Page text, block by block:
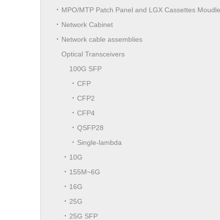
MPO/MTP Patch Panel and LGX Cassettes Moudle
Network Cabinet
Network cable assemblies
Optical Transceivers
100G SFP
CFP
CFP2
CFP4
QSFP28
Single-lambda
10G
155M~6G
16G
25G
25G SFP